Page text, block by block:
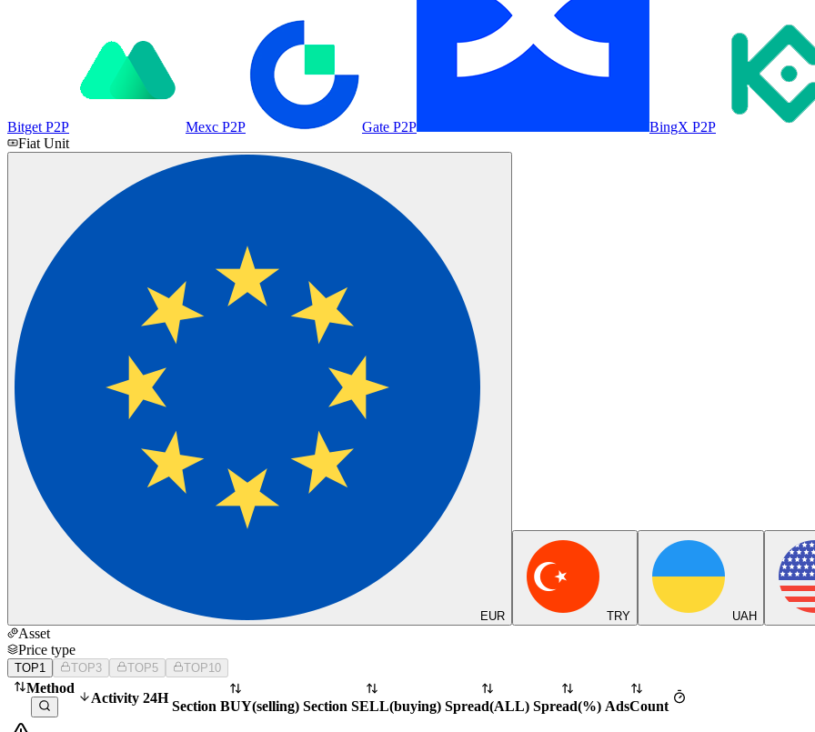
Bitget P2P Mexc P2P Gate P2P
BingX P2P
Fiat Unit
EUR TRY UAH
Asset
Price type
TOP1 TOP3 TOP5 TOP10
Method
Activity 24H
Section BUY(selling) Section SELL(buying) Spread(ALL) Spread(%) AdsCount